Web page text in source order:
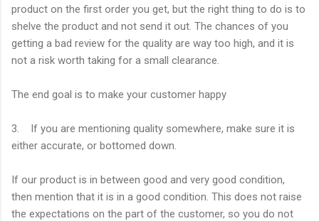
product on the first order you get, but the right thing to do is to
shelve the product and not send it out. The chances of you
getting a bad review for the quality are way too high, and it is
not a risk worth taking for a small clearance.
The end goal is to make your customer happy
3. If you are mentioning quality somewhere, make sure it is
either accurate, or bottomed down.
If our product is in between good and very good condition,
then mention that it is in a good condition. This does not raise
the expectations on the part of the customer, so you do not